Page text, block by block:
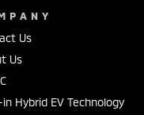
Us
Us
Hybrid EV Technology